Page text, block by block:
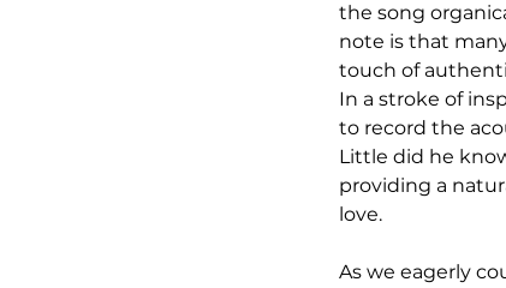
the song
note is that
touch of
In a stroke of
to record the
Little did he
providing a
love.
As we eagerly